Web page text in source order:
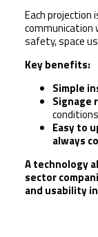
Each projection
communication
safety, space
Key benefits:
Simple
Signage
conditions
Easy to
always
A technology
sector
and usability